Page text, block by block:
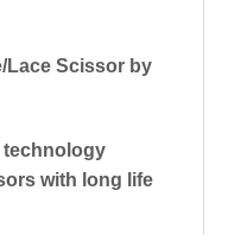
Lace Scissor by
with long life